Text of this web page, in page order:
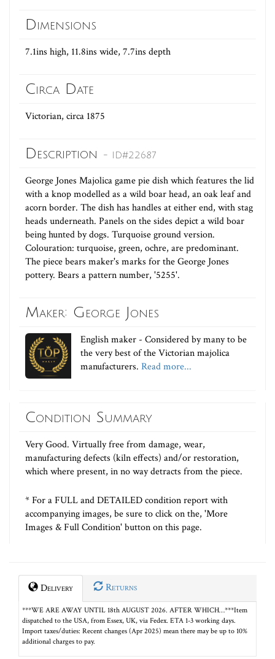
Dimensions
7.1ins high, 11.8ins wide, 7.7ins depth
Circa Date
Victorian, circa 1875
Description - ID#22687
George Jones Majolica game pie dish which features the lid
with a knop modelled as a wild boar head, an oak leaf and
acorn border. The dish has handles at either end, with stag
heads underneath. Panels on the sides depict a wild boar
being hunted by dogs. Turquoise ground version.
Colouration: turquoise, green, ochre, are predominant.
The piece bears maker's marks for the George Jones
pottery. Bears a pattern number, '5255'.
Maker: George Jones
English maker - Considered by many to be
the very best of the Victorian majolica
manufacturers. Read more...
Condition Summary
Very Good. Virtually free from damage, wear,
manufacturing defects (kiln effects) and/or restoration,
which where present, in no way detracts from the piece.
* For a FULL and DETAILED condition report with
accompanying images, be sure to click on the, 'More
Images & Full Condition' button on this page.
Delivery Returns
***WE ARE AWAY UNTIL 18th AUGUST 2026. AFTER WHICH…***Item
dispatched to the USA, from Essex, UK, via Fedex. ETA 1-3 working days.
Import taxes/duties: Recent changes (Apr 2025) mean there may be up to 10%
additional charges to pay.